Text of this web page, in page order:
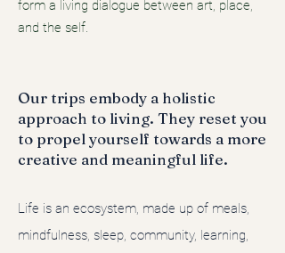
form a living dialogue between art, place,
and the self.
Our trips embody a holistic
approach to living. They reset you
to propel yourself towards a more
creative and meaningful life.
Life is an ecosystem, made up of meals,
mindfulness, sleep, community, learning,